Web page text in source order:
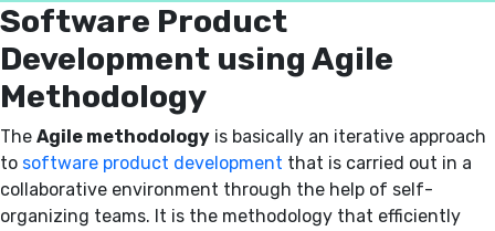
Software Product
Development using Agile
Methodology
The Agile methodology is basically an iterative approach
to software product development that is carried out in a
collaborative environment through the help of self-
organizing teams. It is the methodology that efficiently